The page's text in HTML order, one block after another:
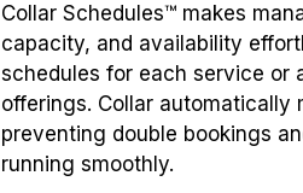
Collar Schedules™ makes
capacity, and availability
schedules for each service or
offerings. Collar automatically
preventing double bookings
running smoothly.